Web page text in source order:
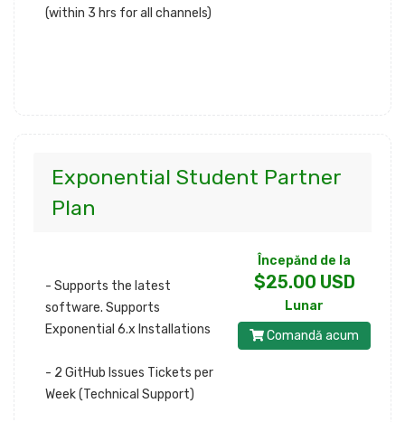
(within 3 hrs for all channels)
Exponential Student Partner
Plan
- Supports the latest
software. Supports
Exponential 6.x Installations
- 2 GitHub Issues Tickets per
Week (Technical Support)
Începănd de la
$25.00 USD
Lunar
Comandă acum